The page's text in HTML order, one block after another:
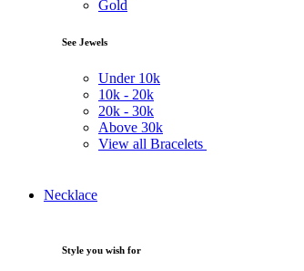
Gold
See Jewels
Under 10k
10k - 20k
20k - 30k
Above 30k
View all Bracelets
Necklace
Style you wish for